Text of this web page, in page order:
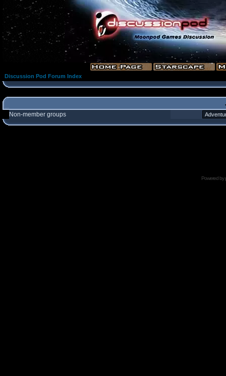
Discussion Pod Forum Index
Non-member groups
Powered by